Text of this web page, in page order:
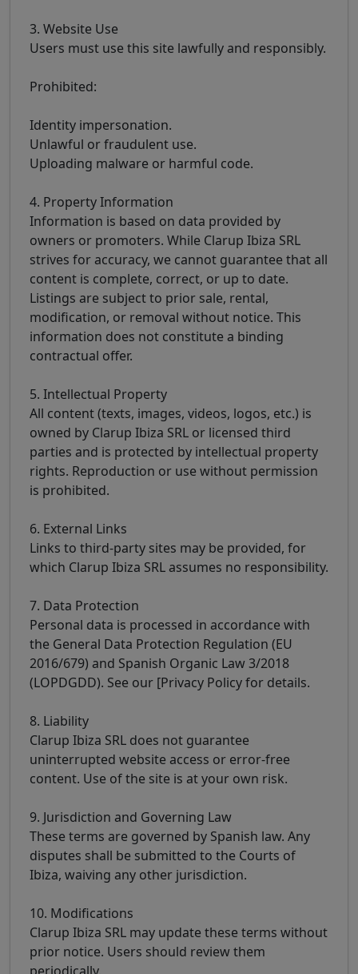
3. Website Use
Users must use this site lawfully and responsibly.
Prohibited:
Identity impersonation.
Unlawful or fraudulent use.
Uploading malware or harmful code.
4. Property Information
Information is based on data provided by
owners or promoters. While Clarup Ibiza SRL
strives for accuracy, we cannot guarantee that all
content is complete, correct, or up to date.
Listings are subject to prior sale, rental,
modification, or removal without notice. This
information does not constitute a binding
contractual offer.
5. Intellectual Property
All content (texts, images, videos, logos, etc.) is
owned by Clarup Ibiza SRL or licensed third
parties and is protected by intellectual property
rights. Reproduction or use without permission
is prohibited.
6. External Links
Links to third-party sites may be provided, for
which Clarup Ibiza SRL assumes no responsibility.
7. Data Protection
Personal data is processed in accordance with
the General Data Protection Regulation (EU
2016/679) and Spanish Organic Law 3/2018
(LOPDGDD). See our [Privacy Policy for details.
8. Liability
Clarup Ibiza SRL does not guarantee
uninterrupted website access or error-free
content. Use of the site is at your own risk.
9. Jurisdiction and Governing Law
These terms are governed by Spanish law. Any
disputes shall be submitted to the Courts of
Ibiza, waiving any other jurisdiction.
10. Modifications
Clarup Ibiza SRL may update these terms without
prior notice. Users should review them